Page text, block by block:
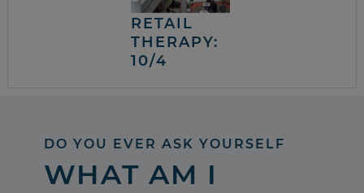
RETAIL
THERAPY:
10/4
DO YOU EVER ASK YOURSELF
WHAT AM I